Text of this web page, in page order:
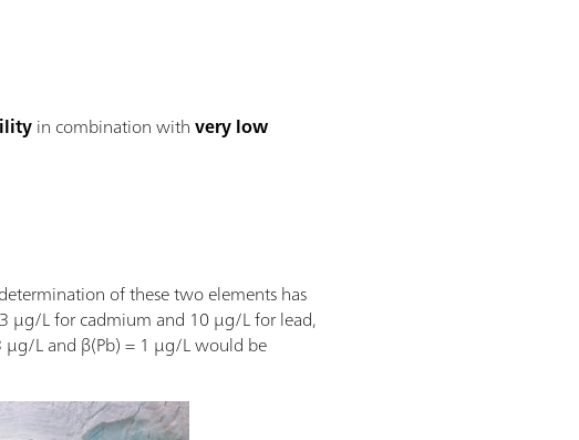
in combination withvery low
of these two elements has
µg/L for cadmium and 10 µg/L for lead,
L and β(Pb) = 1 µg/L would be